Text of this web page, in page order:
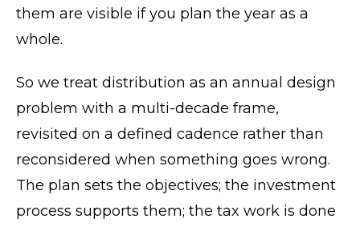
them are visible if you plan the year as a
whole.
So we treat distribution as an annual design
problem with a multi-decade frame,
revisited on a defined cadence rather than
reconsidered when something goes wrong.
The plan sets the objectives; the investment
process supports them; the tax work is done